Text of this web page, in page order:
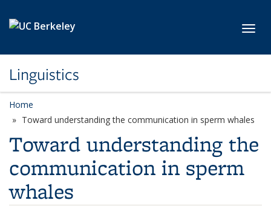
Linguistics
Home
Toward understanding the communication in sperm whales
Toward understanding the
communication in sperm
whales